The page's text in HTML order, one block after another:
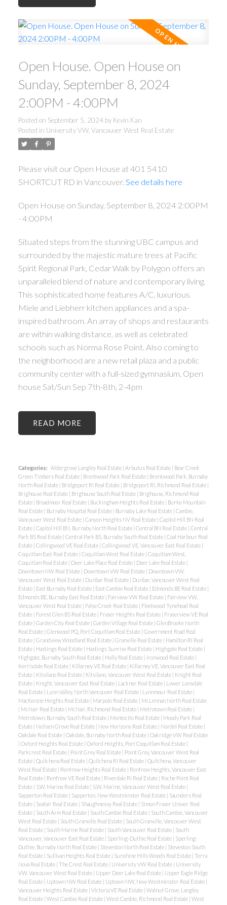
Open House. Open House on
Sunday, September 8, 2024
2:00PM - 4:00PM
Posted on September 5, 2024 by Kevin Kan
Posted in University VW, Vancouver West Real Estate
Please visit our Open House at 401 5410
SHORTCUT RD in Vancouver. See details here
Open House on Sunday, September 8, 2024 2:00PM
- 4:00PM
Situated steps from the stunning UBC campus and
surrounded by the majestic mature trees at Pacific
Spirit Regional Park, Cedar Walk by Polygon offers an
unparalleled blend of nature and contemporary living.
This sophisticated home features A/C, luxurious
Miele and Liebherr kitchen appliances and a spa-
inspired bathroom. An array of shops and restaurants
are within walking distance, as well as celebrated
schools such as Norma Rose Point. Also coming to
the neighborhood are a new retail plaza and a public
community center with a full-sized gymnasium. Open
house Sat/Sun Sep 7th-8th, 2-4pm
READ
Categories: Aldergrove Langley Real Estate | Arbutus Real Estate | Bear Creek
Green Timbers Real Estate | Brentwood Park Real Estate | Brentwood Park, Burnaby
North Real Estate | Bridgeport RI Real Estate | Bridgeport RI, Richmond Real Estate |
Brighouse Real Estate | Brighouse South Real Estate | Brighouse, Richmond Real
Estate | Broadmoor Real Estate | Buckingham Heights Real Estate | Burke Mountain
Real Estate | Burnaby Hospital Real Estate | Burnaby Lake Real Estate | Cambie,
Vancouver West Real Estate | Canyon Heights NV Real Estate | Capitol Hill BN Real
Estate | Capitol Hill BN, Burnaby North Real Estate | Central BN Real Estate | Central
Park BS Real Estate | Central Park BS, Burnaby South Real Estate | Coal Harbour Real
Estate | Collingwood VE Real Estate | Collingwood VE, Vancouver East Real Estate |
Coquitlam East Real Estate | Coquitlam West Real Estate | Coquitlam West,
Coquitlam Real Estate | Deer Lake Place Real Estate | Deer Lake Real Estate |
Downtown NW Real Estate | Downtown VW Real Estate | Downtown VW,
Vancouver West Real Estate | Dunbar Real Estate | Dunbar, Vancouver West Real
Estate | East Burnaby Real Estate | East Cambie Real Estate | Edmonds BE Real Estate |
Edmonds BE, Burnaby East Real Estate | Fairview VW Real Estate | Fairview VW,
Vancouver West Real Estate | False Creek Real Estate | Fleetwood Tynehead Real
Estate | Forest Glen BS Real Estate | Fraser Heights Real Estate | Fraserview VE Real
Estate | Garden City Real Estate | Garden Village Real Estate | GlenBrooke North
Real Estate | Glenwood PQ, Port Coquitlam Real Estate | Government Road Real
Estate | Grandview Woodland Real Estate | Granville Real Estate | Hamilton RI Real
Estate | Hastings Real Estate | Hastings Sunrise Real Estate | Highgate Real Estate |
Highgate, Burnaby South Real Estate | Holly Real Estate | Ironwood Real Estate |
Kerrisdale Real Estate | Killarney VE Real Estate | Killarney VE, Vancouver East Real
Estate | Kitsilano Real Estate | Kitsilano, Vancouver West Real Estate | Knight Real
Estate | Knight, Vancouver East Real Estate | Lackner Real Estate | Lower Lonsdale
Real Estate | Lynn Valley, North Vancouver Real Estate | Lynnmour Real Estate |
MacKenzie Heights Real Estate | Marpole Real Estate | McLennan North Real Estate
| McNair Real Estate | McNair, Richmond Real Estate | Metrotown Real Estate |
Metrotown, Burnaby South Real Estate | Montecito Real Estate | Moody Park Real
Estate | Neilsen Grove Real Estate | New Horizons Real Estate | Nordel Real Estate |
Oakdale Real Estate | Oakdale, Burnaby North Real Estate | Oakridge VW Real Estate
| Oxford Heights Real Estate | Oxford Heights, Port Coquitlam Real Estate |
Parkcrest Real Estate | Point Grey Real Estate | Point Grey, Vancouver West Real
Estate | Quilchena Real Estate | Quilchena RI Real Estate | Quilchena, Vancouver
West Real Estate | Renfrew Heights Real Estate | Renfrew Heights, Vancouver East
Real Estate | Renfrew VE Real Estate | Riverdale RI Real Estate | Roche Point Real
Estate | S.W. Marine Real Estate | S.W. Marine, Vancouver West Real Estate |
Sapperton Real Estate | Sapperton, New Westminster Real Estate | Saunders Real
Estate | Seafair Real Estate | Shaughnessy Real Estate | Simon Fraser Univer. Real
Estate | South Arm Real Estate | South Cambie Real Estate | South Cambie, Vancouver
West Real Estate | South Granville Real Estate | South Granville, Vancouver West
Real Estate | South Marine Real Estate | South Vancouver Real Estate | South
Vancouver, Vancouver East Real Estate | Sperling-Duthie Real Estate | Sperling-
Duthie, Burnaby North Real Estate | Steveston North Real Estate | Steveston South
Real Estate | Sullivan Heights Real Estate | Sunshine Hills Woods Real Estate | Terra
Nova Real Estate | The Crest Real Estate | University VW Real Estate | University
VW, Vancouver West Real Estate | Upper Deer Lake Real Estate | Upper Eagle Ridge
Real Estate | Uptown NW Real Estate | Uptown NW, New Westminster Real Estate |
Vancouver Heights Real Estate | Victoria VE Real Estate | Walnut Grove, Langley
Real Estate | West Cambie Real Estate | West Cambie, Richmond Real Estate | West